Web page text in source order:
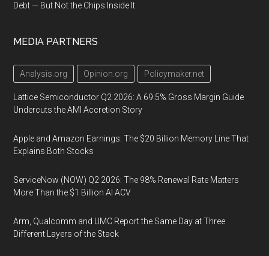
Debt — But Not the Chips Inside It
MEDIA PARTNERS
Analysis.org Opinion.org Policymaker.net
Lattice Semiconductor Q2 2026: A 69.5% Gross Margin Guide
Undercuts the AMI Accretion Story
Apple and Amazon Earnings: The $20 Billion Memory Line That
Explains Both Stocks
ServiceNow (NOW) Q2 2026: The 98% Renewal Rate Matters
More Than the $1 Billion AI ACV
Arm, Qualcomm and UMC Report the Same Day at Three
Different Layers of the Stack